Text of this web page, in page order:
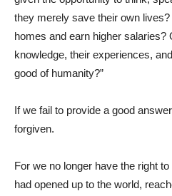
they merely save their own
homes and earn higher salaries?
knowledge, their experiences,
good of humanity?”
If we fail to provide a good
forgiven.
For we no longer have the right
had opened up to the world,